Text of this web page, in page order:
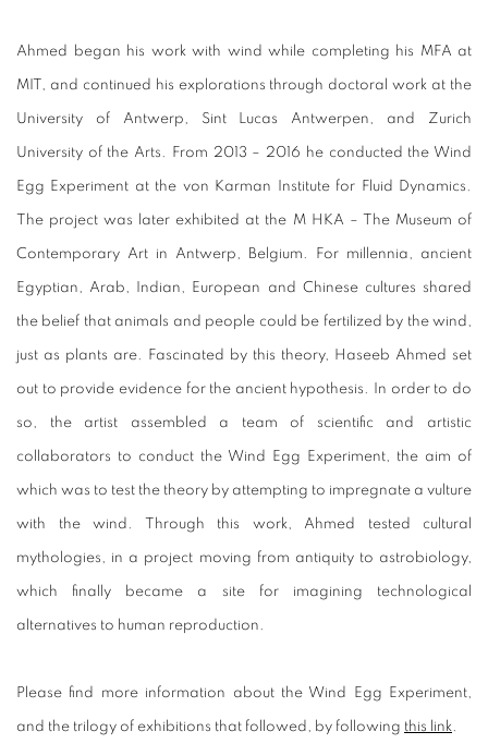
Ahmed began his work with wind while completing his MFA at
MIT, and continued his explorations through doctoral work at the
University of Antwerp, Sint Lucas Antwerpen, and Zurich
University of the Arts. From 2013 – 2016 he conducted the Wind
Egg Experiment at the von Karman Institute for Fluid Dynamics.
The project was later exhibited at the M HKA – The Museum of
Contemporary Art in Antwerp, Belgium. For millennia, ancient
Egyptian, Arab, Indian, European and Chinese cultures shared
the belief that animals and people could be fertilized by the wind,
just as plants are. Fascinated by this theory, Haseeb Ahmed set
out to provide evidence for the ancient hypothesis. In order to do
so, the artist assembled a team of scientific and artistic
collaborators to conduct the Wind Egg Experiment, the aim of
which was to test the theory by attempting to impregnate a vulture
with the wind. Through this work, Ahmed tested cultural
mythologies, in a project moving from antiquity to astrobiology,
which finally became a site for imagining technological
alternatives to human reproduction.
Please find more information about the Wind Egg Experiment,
and the trilogy of exhibitions that followed, by following this link.